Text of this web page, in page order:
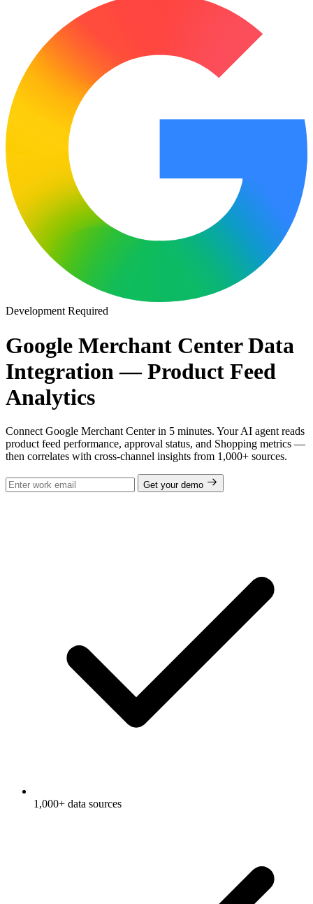
Development Required
Google Merchant Center Data
Integration — Product Feed
Analytics
Connect Google Merchant Center in 5 minutes. Your AI agent reads
product feed performance, approval status, and Shopping metrics —
then correlates with cross-channel insights from 1,000+ sources.
Get your demo
1,000+ data sources